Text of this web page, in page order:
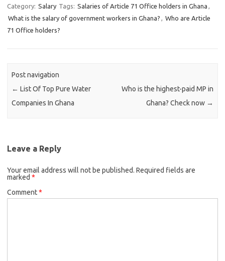
Category: Salary Tags: Salaries of Article 71 Office holders in Ghana ,
What is the salary of government workers in Ghana? , Who are Article
71 Office holders?
Post navigation
← List Of Top Pure Water
Companies In Ghana
Who is the highest-paid MP in
Ghana? Check now →
Leave a Reply
Your email address will not be published. Required fields are
marked *
Comment*